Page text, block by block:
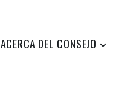
ACERCA DEL CONSEJO